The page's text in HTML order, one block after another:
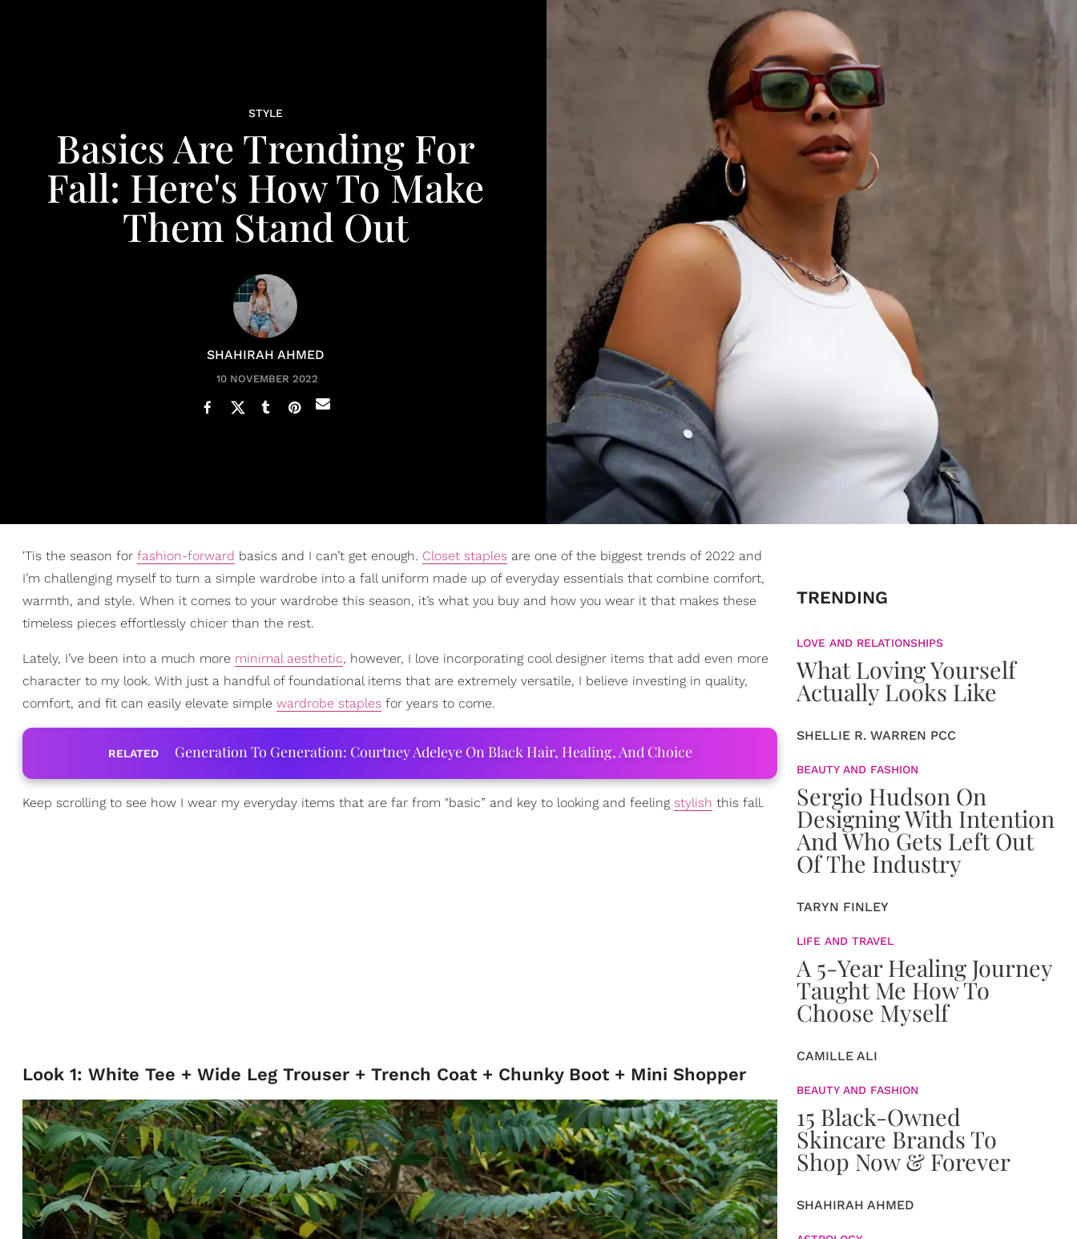
STYLE
Basics Are Trending For
Fall: Here's How To Make
Them Stand Out
SHAHIRAH AHMED
10 NOVEMBER 2022
'Tis the season for fashion-forward basics and I can’t get enough. Closet staples are one of the biggest trends of 2022 and
I’m challenging myself to turn a simple wardrobe into a fall uniform made up of everyday essentials that combine comfort,
warmth, and style. When it comes to your wardrobe this season, it’s what you buy and how you wear it that makes these
timeless pieces effortlessly chicer than the rest.
Lately, I’ve been into a much more minimal aesthetic, however, I love incorporating cool designer items that add even more
character to my look. With just a handful of foundational items that are extremely versatile, I believe investing in quality,
comfort, and fit can easily elevate simple wardrobe staples for years to come.
RELATED Generation To Generation: Courtney Adeleye On Black Hair, Healing, And Choice
Keep scrolling to see how I wear my everyday items that are far from "basic” and key to looking and feeling stylish this fall.
Look 1: White Tee + Wide Leg Trouser + Trench Coat + Chunky Boot + Mini Shopper
TRENDING
LOVE AND RELATIONSHIPS
What Loving Yourself
Actually Looks Like
SHELLIE R. WARREN PCC
BEAUTY AND FASHION
Sergio Hudson On
Designing With Intention
And Who Gets Left Out
Of The Industry
TARYN FINLEY
LIFE AND TRAVEL
A 5-Year Healing Journey
Taught Me How To
Choose Myself
CAMILLE ALI
BEAUTY AND FASHION
15 Black-Owned
Skincare Brands To
Shop Now & Forever
SHAHIRAH AHMED